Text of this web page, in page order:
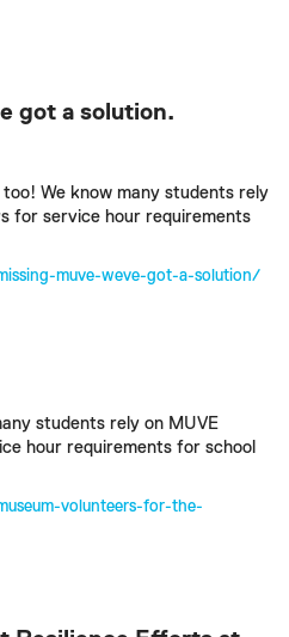
got a solution.
too! We know many students rely
for service hour requirements
muve-weve-got-a-solution/
students rely on MUVE
hour requirements for school
volunteers-for-the-